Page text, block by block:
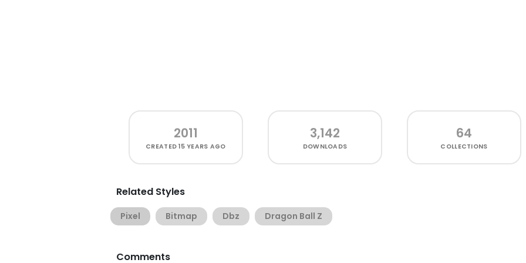
2011
CREATED15 YEARS AGO
3,142
DOWNLOADS
64
COLLECTIONS
Related Styles
Pixel Bitmap Dbz Dragon Ball Z
Comments